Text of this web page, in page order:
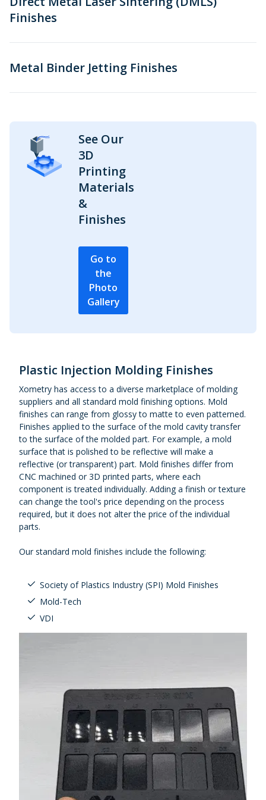
Finishes
Metal Binder Jetting Finishes
See Our
3D
Printing
Materials
&
Finishes
Go to
the
Photo
Gallery
Plastic Injection Molding Finishes
Xometry has access to a diverse marketplace of molding
suppliers and all standard mold finishing options. Mold
finishes can range from glossy to matte to even patterned.
Finishes applied to the surface of the mold cavity transfer
to the surface of the molded part. For example, a mold
surface that is polished to be reflective will make a
reflective (or transparent) part. Mold finishes differ from
CNC machined or 3D printed parts, where each
component is treated individually. Adding a finish or texture
can change the tool's price depending on the process
required, but it does not alter the price of the individual
parts.
Our standard mold finishes include the following:
Society of Plastics Industry (SPI) Mold Finishes
Mold-Tech
VDI